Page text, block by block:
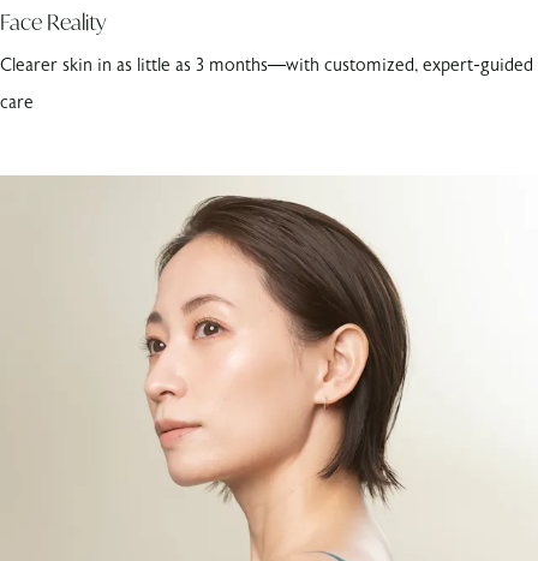
Face Reality
Clearer skin in as little as 3 months—with customized, expert-guided
care